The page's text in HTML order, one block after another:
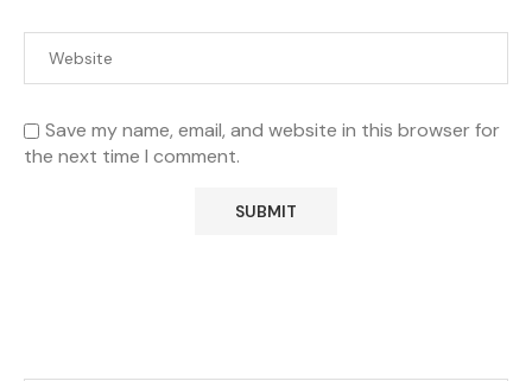
Save my name, email, and website in this browser for
the next time I comment.